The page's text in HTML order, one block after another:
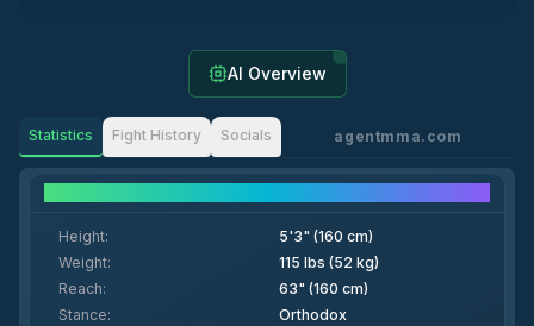
AI Overview
Statistics Fight History Socials agentmma.com
Height:
5'3" (160 cm)
Weight:
115 lbs (52 kg)
Reach:
63" (160 cm)
Stance:
Orthodox